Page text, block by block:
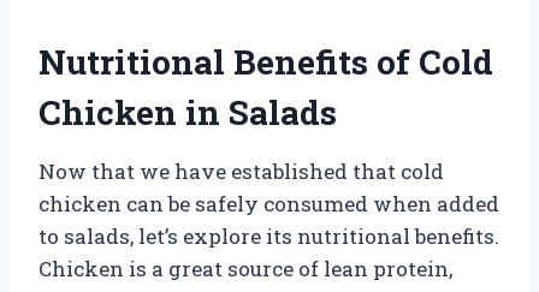
Nutritional Benefits of Cold
Chicken in Salads
Now that we have established that cold
chicken can be safely consumed when added
to salads, let’s explore its nutritional benefits.
Chicken is a great source of lean protein,